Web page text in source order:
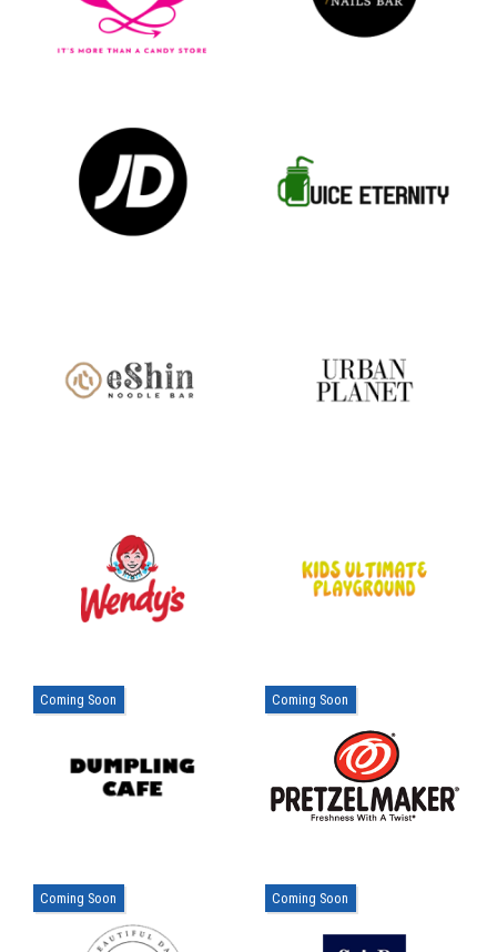
Coming Soon Coming Soon
Coming Soon Coming Soon